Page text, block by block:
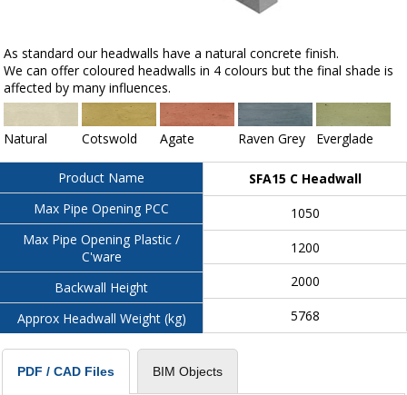
As standard our headwalls have a natural concrete finish.
We can offer coloured headwalls in 4 colours but the final shade is
affected by many influences.
Natural Cotswold Agate Raven Grey Everglade
Product Name
Max Pipe Opening PCC
Max Pipe Opening Plastic /
C'ware
Backwall Height
Approx Headwall Weight (kg)
SFA15 C Headwall
1050
1200
2000
5768
PDF / CAD Files BIM Objects